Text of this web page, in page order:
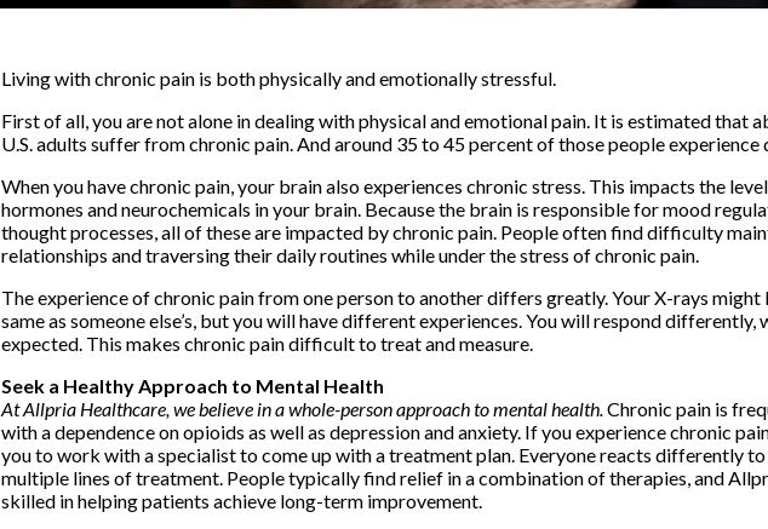
Living with chronic pain is both physically and emotionally stressful.
First of all, you are not alone in dealing with physical and emotional pain. It is estimated that
U.S. adults suffer from chronic pain. And around 35 to 45 percent of those people experience
When you have chronic pain, your brain also experiences chronic stress. This impacts the
hormones and neurochemicals in your brain. Because the brain is responsible for mood
thought processes, all of these are impacted by chronic pain. People often find difficulty
relationships and traversing their daily routines while under the stress of chronic pain.
The experience of chronic pain from one person to another differs greatly. Your X-rays
same as someone else’s, but you will have different experiences. You will respond differently,
expected. This makes chronic pain difficult to treat and measure.
Seek a Healthy Approach to Mental Health
At Allpria Healthcare, we believe in a whole-person approach to mental health. Chronic pain is
with a dependence on opioids as well as depression and anxiety. If you experience chronic
you to work with a specialist to come up with a treatment plan. Everyone reacts differently to
multiple lines of treatment. People typically find relief in a combination of therapies, and
skilled in helping patients achieve long-term improvement.